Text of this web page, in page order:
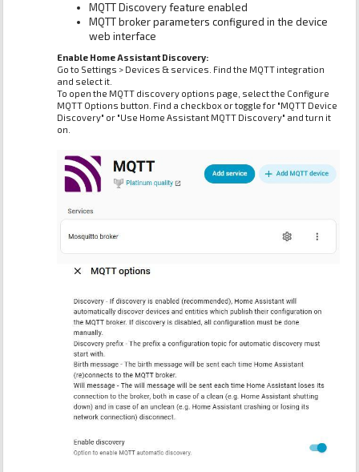
MQTT Discovery feature enabled
MQTT broker parameters configured in the device
web interface
Enable Home Assistant Discovery:
Go to Settings > Devices & services. Find the MQTT integration
and select it.
To open the MQTT discovery options page, select the Configure
MQTT Options button. Find a checkbox or toggle for "MQTT Device
Discovery" or "Use Home Assistant MQTT Discovery" and turn it
on.